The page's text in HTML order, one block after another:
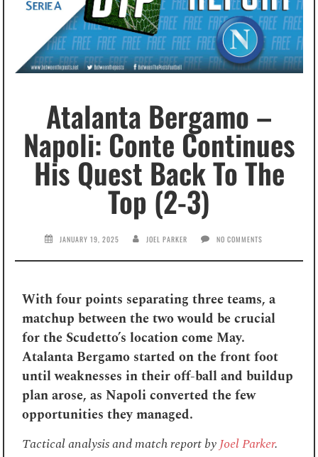
Atalanta Bergamo –
Napoli: Conte Continues
His Quest Back To The
Top (2-3)
JANUARY 19, 2025 JOEL PARKER NO COMMENTS
With four points separating three teams, a
matchup between the two would be crucial
for the Scudetto’s location come May.
Atalanta Bergamo started on the front foot
until weaknesses in their off-ball and buildup
plan arose, as Napoli converted the few
opportunities they managed.
Tactical analysis and match report byJoel Parker.